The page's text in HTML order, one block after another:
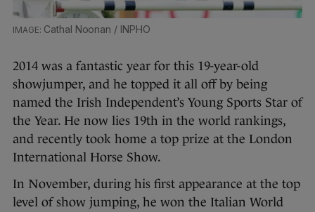
Cathal Noonan / INPHO
2014 was a fantastic year for this 19-year-old
showjumper, and he topped it all off by being
named the Irish Independent’s Young Sports Star of
the Year. He now lies 19th in the world rankings,
and recently took home a top prize at the London
International Horse Show.
In November, during his first appearance at the top
level of show jumping, he won the Italian World